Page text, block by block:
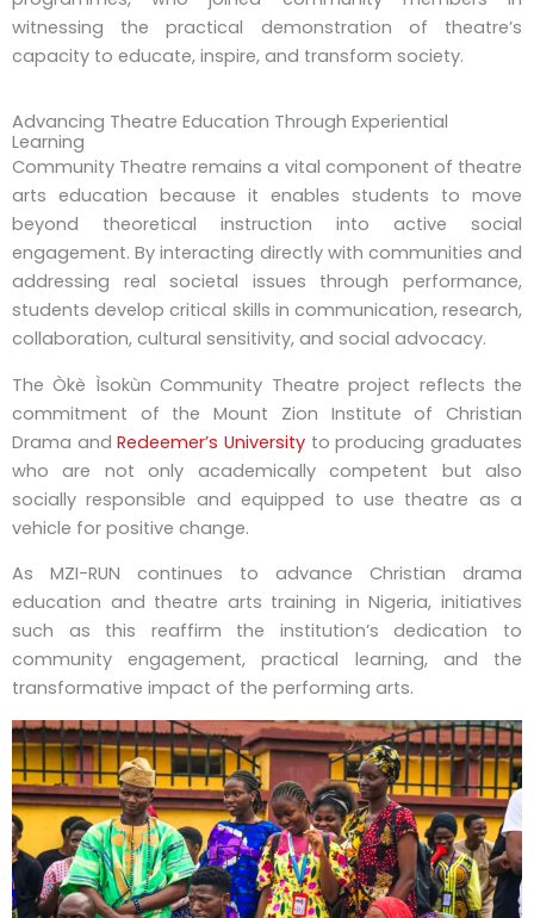
witnessing the practical demonstration of theatre’s
capacity to educate, inspire, and transform society.
Advancing Theatre Education Through Experiential
Learning
Community Theatre remains a vital component of theatre
arts education because it enables students to move
beyond theoretical instruction into active social
engagement. By interacting directly with communities and
addressing real societal issues through performance,
students develop critical skills in communication, research,
collaboration, cultural sensitivity, and social advocacy.
The Òkè Ìsokùn Community Theatre project reflects the
commitment of the Mount Zion Institute of Christian
Drama andRedeemer’s University to producing graduates
who are not only academically competent but also
socially responsible and equipped to use theatre as a
vehicle for positive change.
As MZI-RUN continues to advance Christian drama
education and theatre arts training in Nigeria, initiatives
such as this reaffirm the institution’s dedication to
community engagement, practical learning, and the
transformative impact of the performing arts.